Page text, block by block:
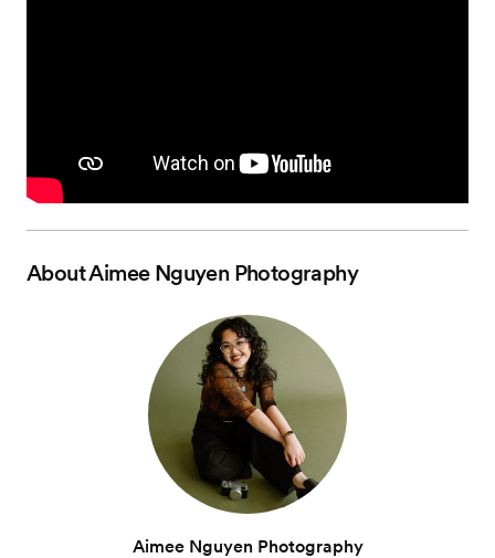
AboutAimee Nguyen Photography
Aimee Nguyen Photography